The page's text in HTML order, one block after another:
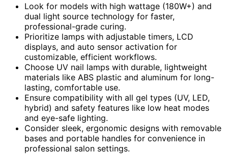
Look for models with high wattage (180W+) and
dual light source technology for faster,
professional-grade curing.
Prioritize lamps with adjustable timers, LCD
displays, and auto sensor activation for
customizable, efficient workflows.
Choose UV nail lamps with durable, lightweight
materials like ABS plastic and aluminum for long-
lasting, comfortable use.
Ensure compatibility with all gel types (UV, LED,
hybrid) and safety features like low heat modes
and eye-safe lighting.
Consider sleek, ergonomic designs with removable
bases and portable handles for convenience in
professional salon settings.